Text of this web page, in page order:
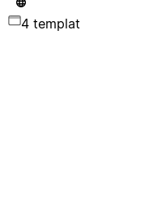
4 templat